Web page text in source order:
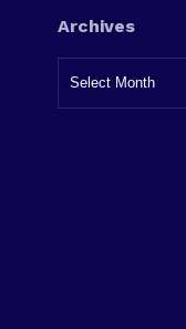
Archives